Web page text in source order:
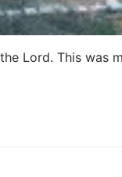
Lord. This was